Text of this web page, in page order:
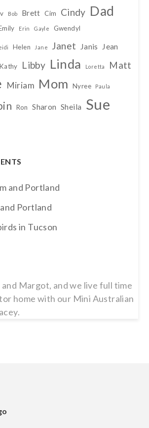
Bob Brett Cim Cindy Dad
Erin Gayle Gwendyl
Helen Jane Janet Janis Jean
Kathy Libby Linda Loretta Matt
Miriam Mom Nyree Paula
Ron Sharon Sheila
Sue
and Portland
Portland
in Tucson
Margot, and we live full time
home with our Mini Australian